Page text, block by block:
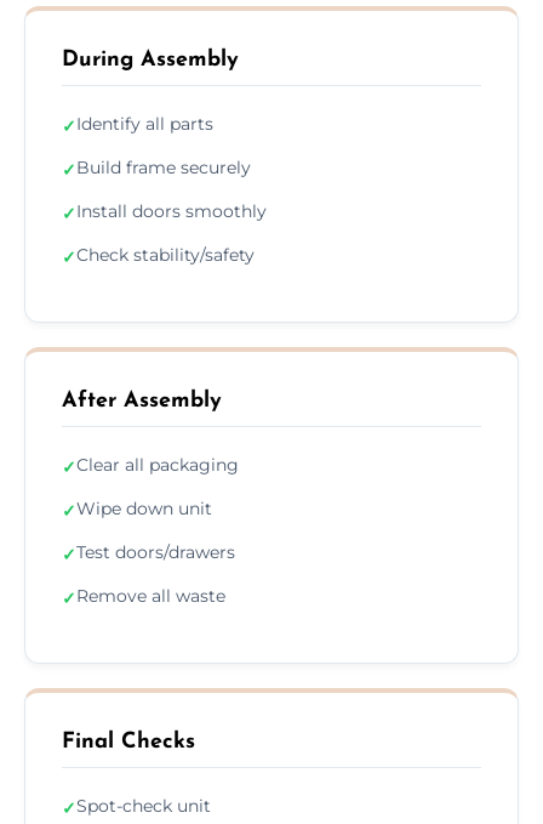
During Assembly
✓Identify all parts
✓Build frame securely
✓Install doors smoothly
✓Check stability/safety
After Assembly
✓Clear all packaging
✓Wipe down unit
✓Test doors/drawers
✓Remove all waste
Final Checks
✓Spot-check unit